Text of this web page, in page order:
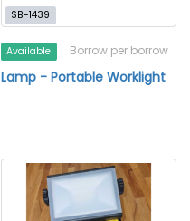
SB-1439
Available Borrow per borrow
Lamp - Portable Worklight